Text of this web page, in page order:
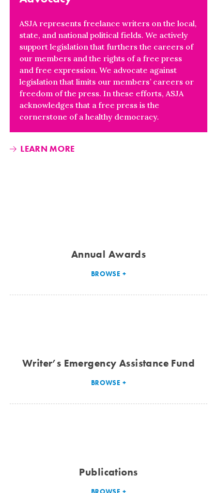
ASJA represents freelance writers on the local,
state, and national political fields. We actively
support legislation that furthers the careers of
our members and the rights of a free press
and free expression. We advocate against
legislation that limits our members’ careers or
freedom of the press. In these efforts, ASJA
acknowledges that a free press is the
cornerstone of a healthy democracy.
LEARN MORE
Annual Awards
BROWSE
Writer’s Emergency Assistance Fund
BROWSE
Publications